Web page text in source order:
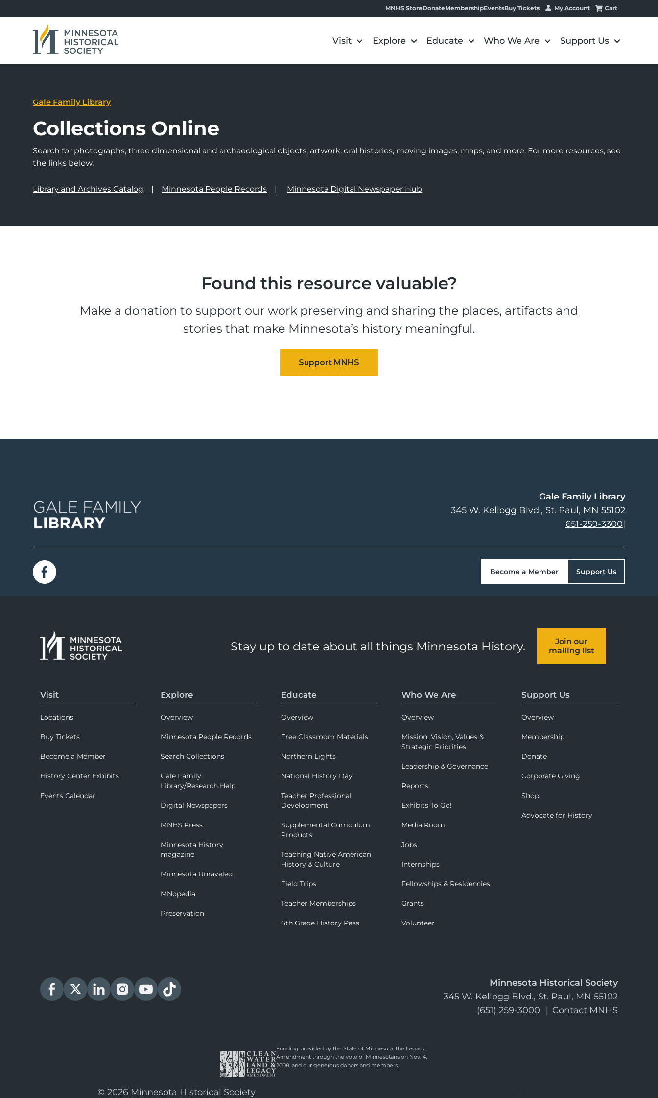
MNHS StoreDonateMembershipEventsBuy Tickets My Account Cart
Visit Explore Educate Who We Are Support Us
Gale Family Library
Collections Online
Search for photographs, three dimensional and archaeological objects, artwork, oral histories, moving images, maps, and more. For more resources, see
the links below.
Library and Archives Catalog Minnesota People Records Minnesota Digital Newspaper Hub
Found this resource valuable?
Make a donation to support our work preserving and sharing the places, artifacts and
stories that make Minnesota’s history meaningful.
Gale Family Library
345 W. Kellogg Blvd. St. Paul, MN 55102
651-259-3300|
Become a Member Support Us
Stay up to date about all things Minnesota History.
Join our
mailing list
Visit
Locations
Buy Tickets
Become a Member
History Center Exhibits
Events Calendar
Explore
Overview
Minnesota People Records
Search Collections
Gale Family
Library/Research Help
Digital Newspapers
MNHS Press
Minnesota History
magazine
Minnesota Unraveled
MNopedia
Preservation
Educate
Overview
Free Classroom Materials
Northern Lights
National History Day
Teacher Professional
Development
Supplemental Curriculum
Products
Teaching Native American
History & Culture
Field Trips
Teacher Memberships
6th Grade History Pass
Who We Are
Overview
Mission, Vision, Values &
Strategic Priorities
Leadership & Governance
Reports
Exhibits To Go!
Media Room
Jobs
Internships
Fellowships & Residencies
Grants
Volunteer
Support Us
Overview
Membership
Donate
Corporate Giving
Shop
Advocate for History
Minnesota Historical Society
345 W. Kellogg Blvd., St. Paul, MN 55102
(651) 259-3000 | Contact MNHS
Funding provided by the State of Minnesota, the Legacy
Amendment through the vote of Minnesotans on Nov. 4,
2008, and our generous donors and members.
© 2026 Minnesota Historical Society